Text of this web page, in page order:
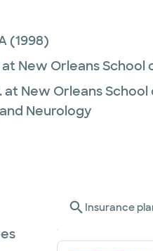
(1998)
New Orleans School
at New Orleans School
Neurology
Insurance